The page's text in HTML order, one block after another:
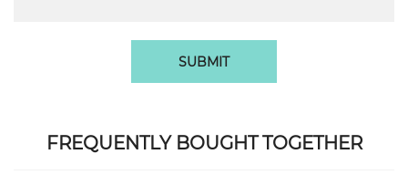
SUBMIT
FREQUENTLY BOUGHT TOGETHER